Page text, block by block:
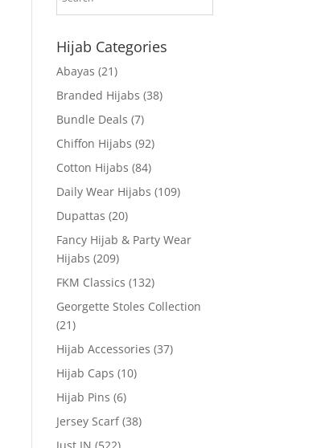
Hijab Categories
Abayas (21)
Branded Hijabs (38)
Bundle Deals (7)
Chiffon Hijabs (92)
Cotton Hijabs (84)
Daily Wear Hijabs (109)
Dupattas (20)
Fancy Hijab & Party Wear
Hijabs (209)
FKM Classics (132)
Georgette Stoles Collection
(21)
Hijab Accessories (37)
Hijab Caps (10)
Hijab Pins (6)
Jersey Scarf (38)